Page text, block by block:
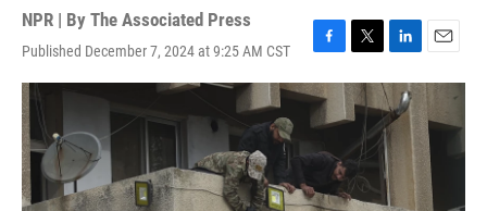
NPR | By The Associated Press
Published December 7, 2024 at 9:25 AM CST
F
a
c
e
o
k
T
w
i
t
e
r
L
i
n
k
e
I
n
E
m
a
i
l